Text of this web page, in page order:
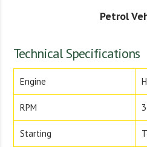
Petrol
Technical Specifications
Engine
RPM
Starting